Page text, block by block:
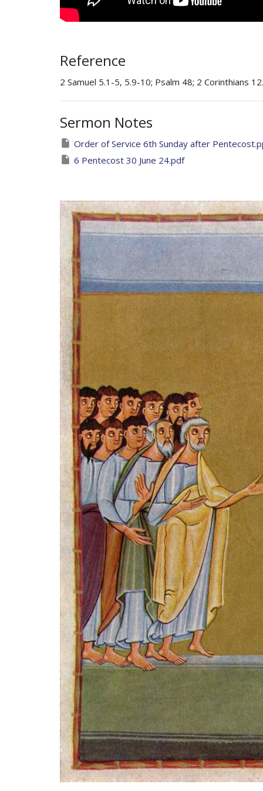
Reference
2 Samuel 5.1-5, 5.9-10; Psalm 48; 2 Corinthians
Sermon Notes
Order of Service 6th Sunday after
6 Pentecost 30 June 24.pdf